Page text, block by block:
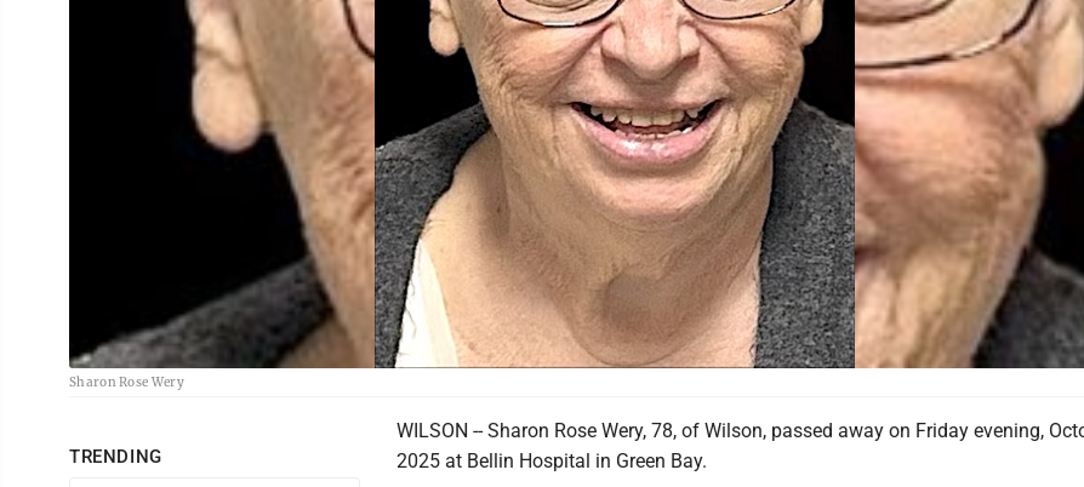
Sharon Rose Wery
TRENDING
WILSON -- Sharon Rose Wery, 78, of Wilson, passed away on Friday evening,
2025 at Bellin Hospital in Green Bay.